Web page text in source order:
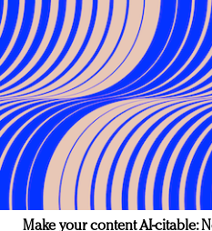
Make your content AI-citable: